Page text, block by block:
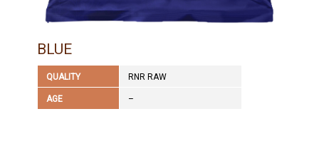
BLUE
QUALITY RNR RAW
AGE –